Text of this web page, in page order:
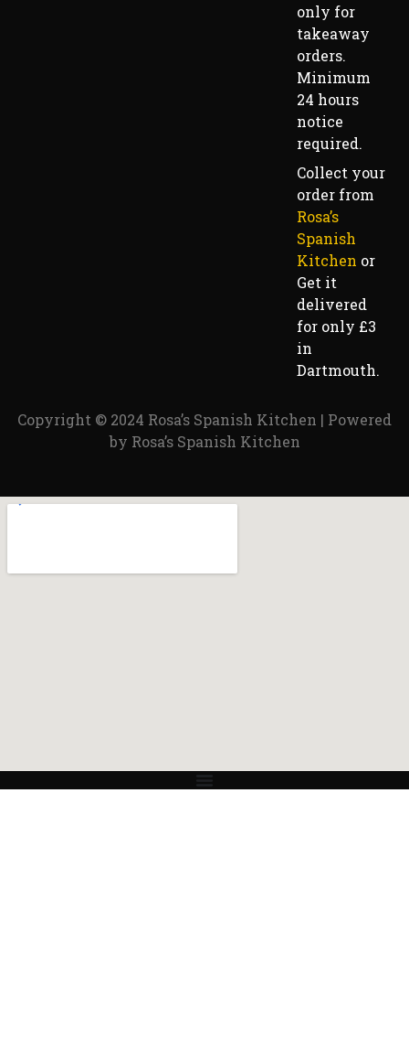
only for
takeaway
orders.
Minimum
24 hours
notice
required.
Collect your
order from
Rosa’s
Spanish
Kitchen or
Get it
delivered
for only £3
in
Dartmouth.
Copyright © 2024 Rosa’s Spanish Kitchen | Powered
by Rosa’s Spanish Kitchen